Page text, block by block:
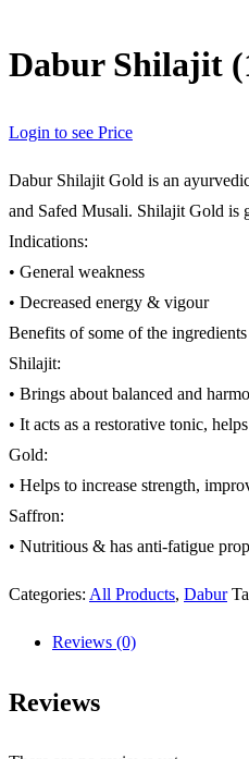
Dabur Shilajit
Login to see Price
Dabur Shilajit Gold is an
and Safed Musali. Shilajit Gold is
Indications:
• General weakness
• Decreased energy & vigour
Benefits of some of the
Shilajit:
• Brings about balanced and
• It acts as a restorative tonic,
Gold:
• Helps to increase strength,
Saffron:
• Nutritious & has anti-fatigue
Categories: All Products, Dabur
Reviews (0)
Reviews